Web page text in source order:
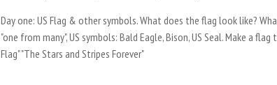
Day one: US Flag & other symbols. What does the flag look like?
"one from many", US symbols: Bald Eagle, Bison, US Seal. Make a
Flag" "The Stars and Stripes Forever"